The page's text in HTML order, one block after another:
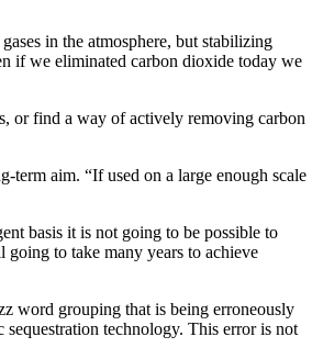
in the atmosphere, but stabilizing
if we eliminated carbon dioxide today we
or find a way of actively removing carbon
term aim. “If used on a large enough scale
basis it is not going to be possible to
to take many years to achieve
word grouping that is being erroneously
technology. This error is not